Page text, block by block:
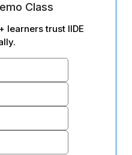
Class
learners trust IIDE